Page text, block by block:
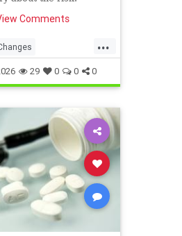
Comments
...
health
29 0 0 0